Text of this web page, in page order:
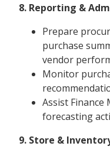
8. Reporting &
Prepare
purchase
vendor
Monitor
Assist
forecasting
9. Store &